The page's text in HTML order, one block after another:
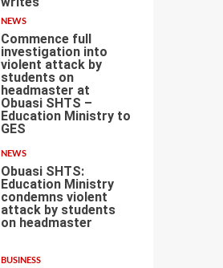
NEWS
Commence full
investigation into
violent attack by
students on
headmaster at
Obuasi SHTS –
Education Ministry to
GES
NEWS
Obuasi SHTS:
Education Ministry
condemns violent
attack by students
on headmaster
BUSINESS